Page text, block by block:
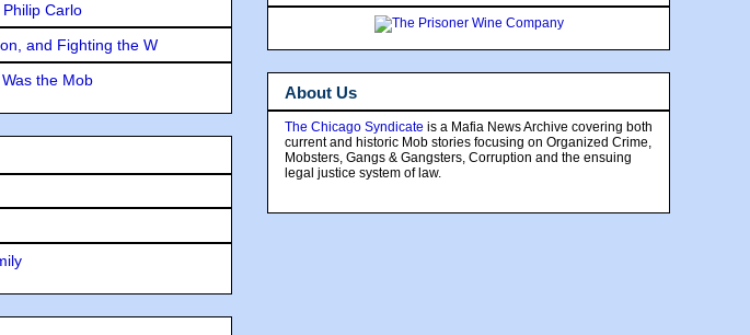
Carlo
and Fighting the W
the Mob
About Us
The Chicago Syndicate is a Mafia News Archive covering both
current and historic Mob stories focusing on Organized Crime,
Mobsters, Gangs & Gangsters, Corruption and the ensuing
legal justice system of law.